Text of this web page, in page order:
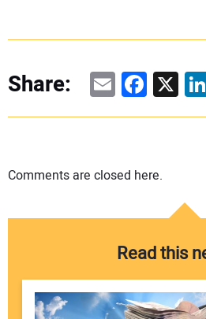
Share: EmailX
Comments are closed here.
Read this